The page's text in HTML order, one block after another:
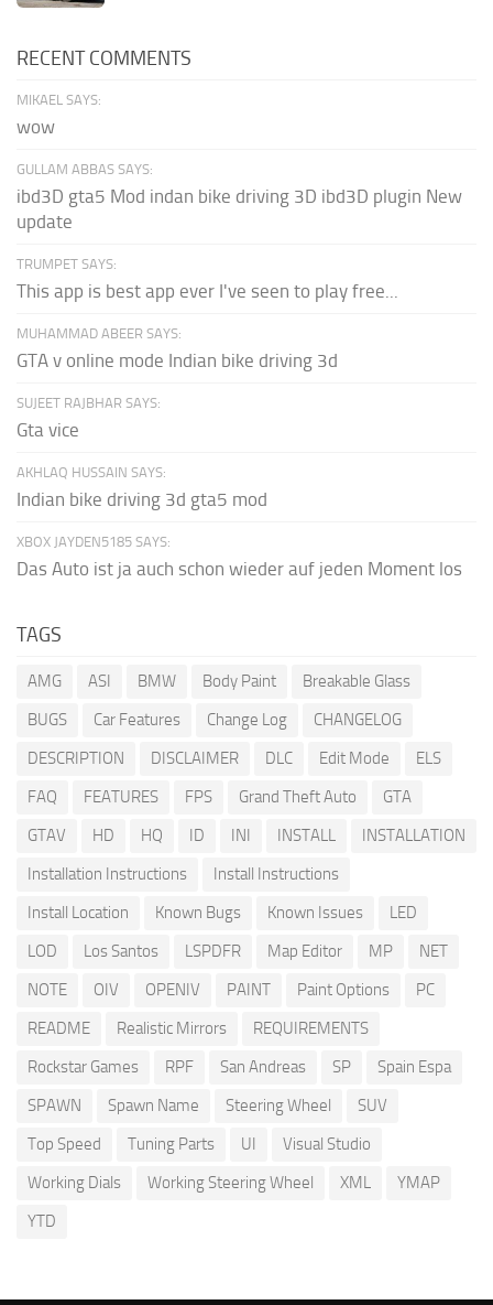
RECENT COMMENTS
MIKAEL SAYS:
wow
GULLAM ABBAS SAYS:
ibd3D gta5 Mod indan bike driving 3D ibd3D plugin New
update
TRUMPET SAYS:
This app is best app ever I've seen to play free...
MUHAMMAD ABEER SAYS:
GTA v online mode Indian bike driving 3d
SUJEET RAJBHAR SAYS:
Gta vice
AKHLAQ HUSSAIN SAYS:
Indian bike driving 3d gta5 mod
XBOX JAYDEN5185 SAYS:
Das Auto ist ja auch schon wieder auf jeden Moment los
TAGS
AMG ASI BMW Body Paint
Breakable Glass
BUGS
Car Features Change Log
CHANGELOG
DESCRIPTION
DISCLAIMER DLC Edit Mode
ELS
FAQ
FEATURES FPS Grand Theft Auto
GTA
GTAV
HD HQ ID INI INSTALL
INSTALLATION
Installation Instructions
Install Instructions
Install Location
Known Bugs Known Issues
LED
LOD
Los Santos LSPDFR Map Editor MP
NET
NOTE
OIV OPENIV PAINT Paint Options
PC
README
Realistic Mirrors
REQUIREMENTS
Rockstar Games
RPF San Andreas SP
Spain Espa
SPAWN
Spawn Name Steering Wheel
SUV
Top Speed
Tuning Parts UI
Visual Studio
Working Dials
Working Steering Wheel XML
YMAP
YTD